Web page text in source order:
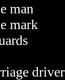
man
mark
driver